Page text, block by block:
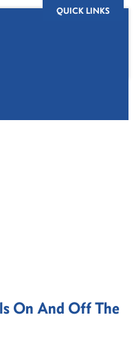
QUICK LINKS
On And Off The